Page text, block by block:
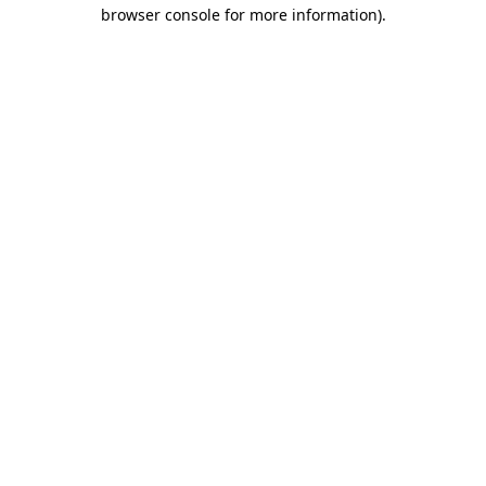
browser console for more information).